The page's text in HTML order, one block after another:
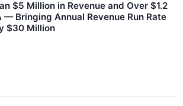
$5 Million in Revenue and Over $1.2
— Bringing Annual Revenue Run Rate
$30 Million